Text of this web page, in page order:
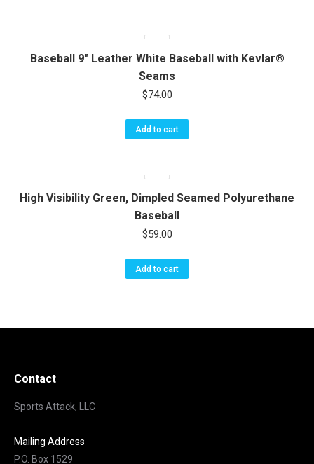
Baseball 9″ Leather White Baseball with Kevlar®
Seams
$74.00
Add to cart
High Visibility Green, Dimpled Seamed Polyurethane
Baseball
$59.00
Add to cart
Contact
Sports Attack, LLC
Mailing Address
P.O. Box 1529